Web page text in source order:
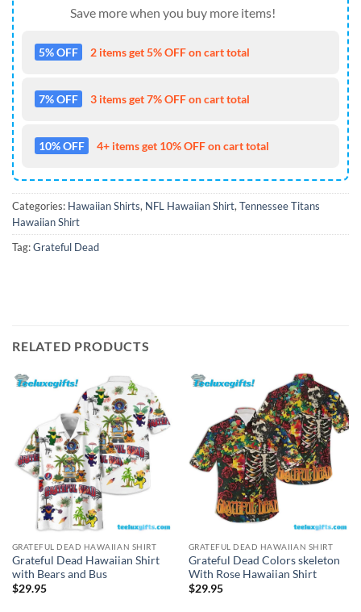
Save more when you buy more items!
5% OFF 2 items get 5% OFF on cart total
7% OFF 3 items get 7% OFF on cart total
10% OFF 4+ items get 10% OFF on cart total
Categories: Hawaiian Shirts, NFL Hawaiian Shirt, Tennessee Titans
Hawaiian Shirt
Tag:Grateful Dead
RELATED PRODUCTS
GRATEFUL DEAD HAWAIIAN SHIRT
Grateful Dead Hawaiian Shirt
with Bears and Bus
$29.95
GRATEFUL DEAD HAWAIIAN SHIRT
Grateful Dead Colors skeleton
With Rose Hawaiian Shirt
$29.95